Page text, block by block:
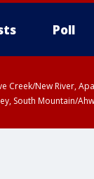
Poll
Creek/New River,
South Mountain/